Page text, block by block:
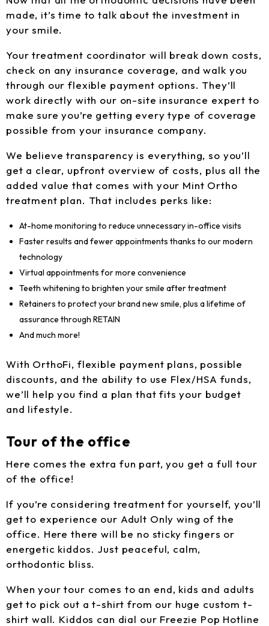
made, it’s time to talk about the investment in
your smile.
Your treatment coordinator will break down costs,
check on any insurance coverage, and walk you
through our flexible payment options. They’ll
work directly with our on-site insurance expert to
make sure you’re getting every type of coverage
possible from your insurance company.
We believe transparency is everything, so you’ll
get a clear, upfront overview of costs, plus all the
added value that comes with your Mint Ortho
treatment plan. That includes perks like:
At-home monitoring to reduce unnecessary in-office visits
Faster results and fewer appointments thanks to our modern
technology
Virtual appointments for more convenience
Teeth whitening to brighten your smile after treatment
Retainers to protect your brand new smile, plus a lifetime of
assurance through RETAIN
And much more!
With OrthoFi, flexible payment plans, possible
discounts, and the ability to use Flex/HSA funds,
we’ll help you find a plan that fits your budget
and lifestyle.
Tour of the office
Here comes the extra fun part, you get a full tour
of the office!
If you’re considering treatment for yourself, you’ll
get to experience our Adult Only wing of the
office. Here there will be no sticky fingers or
energetic kiddos. Just peaceful, calm,
orthodontic bliss.
When your tour comes to an end, kids and adults
get to pick out a t-shirt from our huge custom t-
shirt wall. Kiddos can dial our Freezie Pop Hotline